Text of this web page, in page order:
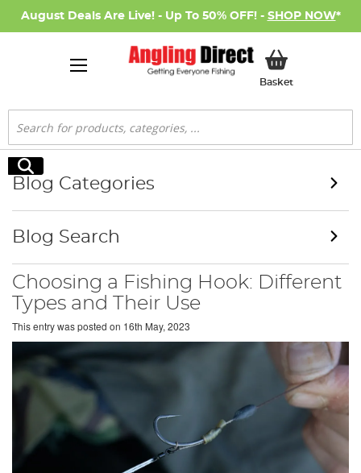
August Deals Are Live! - Up To 50% OFF! - SHOP NOW*
BasketMy Basket
Search
Search
Choosing a Fishing Hook: Different
Types and Their Use
This entry was posted on 16th May, 2023
Blog Categories
Blog Search